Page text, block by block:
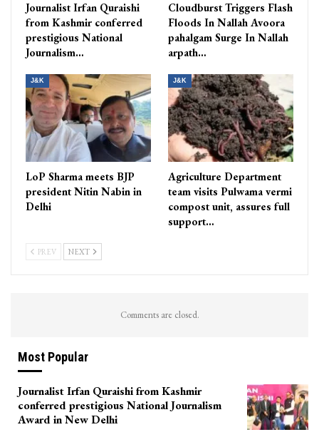
Journalist Irfan Quraishi
from Kashmir conferred
prestigious National
Journalism…
Cloudburst Triggers Flash
Floods In Nallah Avoora
pahalgam Surge In Nallah
arpath…
J&K
LoP Sharma meets BJP
president Nitin Nabin in
Delhi
J&K
Agriculture Department
team visits Pulwama vermi
compost unit, assures full
support…
PREV NEXT
Comments are closed.
Most Popular
Journalist Irfan Quraishi from Kashmir
conferred prestigious National Journalism
Award in New Delhi